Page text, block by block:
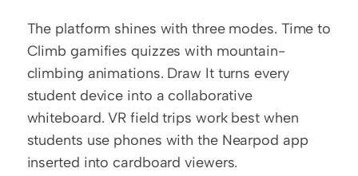
The platform shines with three modes. Time to
Climb gamifies quizzes with mountain-
climbing animations. Draw It turns every
student device into a collaborative
whiteboard. VR field trips work best when
students use phones with the Nearpod app
inserted into cardboard viewers.